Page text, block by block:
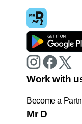
Work with
Become a
Mr D